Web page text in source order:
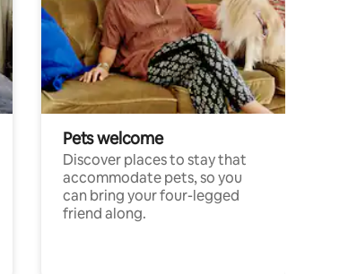
Pets welcome
Discover places to stay that
accommodate pets, so you
can bring your four-legged
friend along.